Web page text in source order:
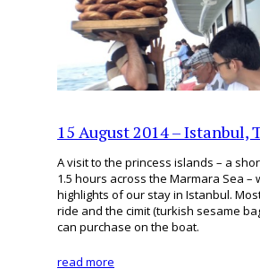
15 August 2014 – Istanbul,
A visit to the princess islands – a
1.5 hours across the Marmara Sea –
highlights of our stay in Istanbul.
ride and the cimit (turkish sesame
can purchase on the boat.
read more